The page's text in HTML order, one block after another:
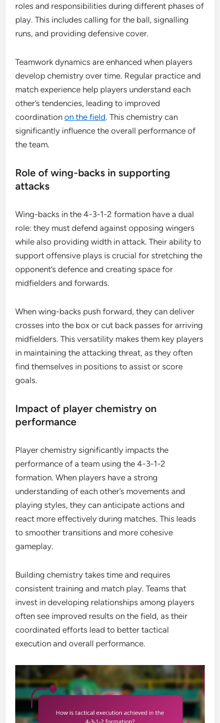
roles and responsibilities during different phases of
play. This includes calling for the ball, signalling
runs, and providing defensive cover.
Teamwork dynamics are enhanced when players
develop chemistry over time. Regular practice and
match experience help players understand each
other’s tendencies, leading to improved
coordinationon the field. This chemistry can
significantly influence the overall performance of
the team.
Role of wing-backs in supporting
attacks
Wing-backs in the 4-3-1-2 formation have a dual
role: they must defend against opposing wingers
while also providing width in attack. Their ability to
support offensive plays is crucial for stretching the
opponent’s defence and creating space for
midfielders and forwards.
When wing-backs push forward, they can deliver
crosses into the box or cut back passes for arriving
midfielders. This versatility makes them key players
in maintaining the attacking threat, as they often
find themselves in positions to assist or score
goals.
Impact of player chemistry on
performance
Player chemistry significantly impacts the
performance of a team using the 4-3-1-2
formation. When players have a strong
understanding of each other’s movements and
playing styles, they can anticipate actions and
react more effectively during matches. This leads
to smoother transitions and more cohesive
gameplay.
Building chemistry takes time and requires
consistent training and match play. Teams that
invest in developing relationships among players
often see improved results on the field, as their
coordinated efforts lead to better tactical
execution and overall performance.